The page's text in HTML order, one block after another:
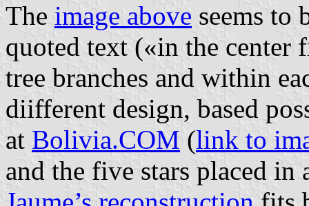
The image above seems to
quoted text («in the center
tree branches and within
diifferent design, based
at Bolivia.COM (link to
and the five stars placed